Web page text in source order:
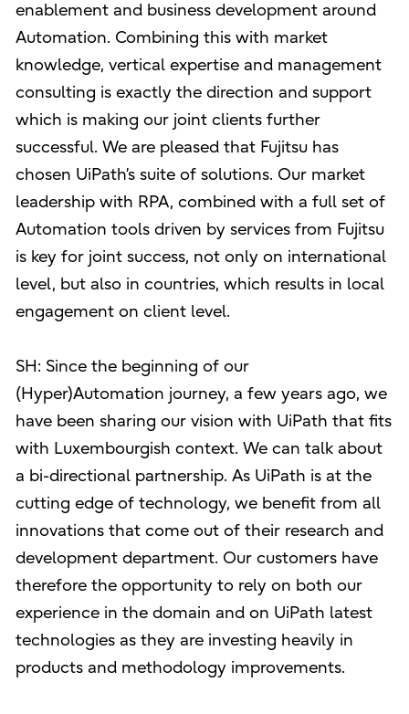
enablement and business development around
Automation. Combining this with market
knowledge, vertical expertise and management
consulting is exactly the direction and support
which is making our joint clients further
successful. We are pleased that Fujitsu has
chosen UiPath’s suite of solutions. Our market
leadership with RPA, combined with a full set of
Automation tools driven by services from Fujitsu
is key for joint success, not only on international
level, but also in countries, which results in local
engagement on client level.
SH: Since the beginning of our
(Hyper)Automation journey, a few years ago, we
have been sharing our vision with UiPath that fits
with Luxembourgish context. We can talk about
a bi-directional partnership. As UiPath is at the
cutting edge of technology, we benefit from all
innovations that come out of their research and
development department. Our customers have
therefore the opportunity to rely on both our
experience in the domain and on UiPath latest
technologies as they are investing heavily in
products and methodology improvements.